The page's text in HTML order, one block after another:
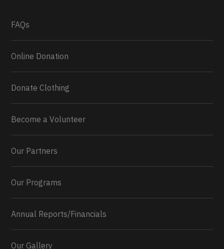
FAQs
Online Donation
Donate Clothing
Become a Volunteer
Our Partners
Our Programs
Annual Reports/Financials
Our Gallery